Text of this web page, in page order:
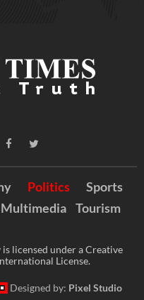
Politics
Sports
Multimedia Tourism
licensed under a Creative
License.
Designed by: Pixel Studio